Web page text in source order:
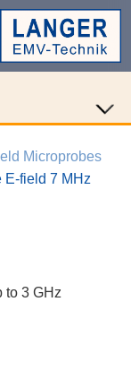
Microprobes
E-field 7 MHz
to 3 GHz